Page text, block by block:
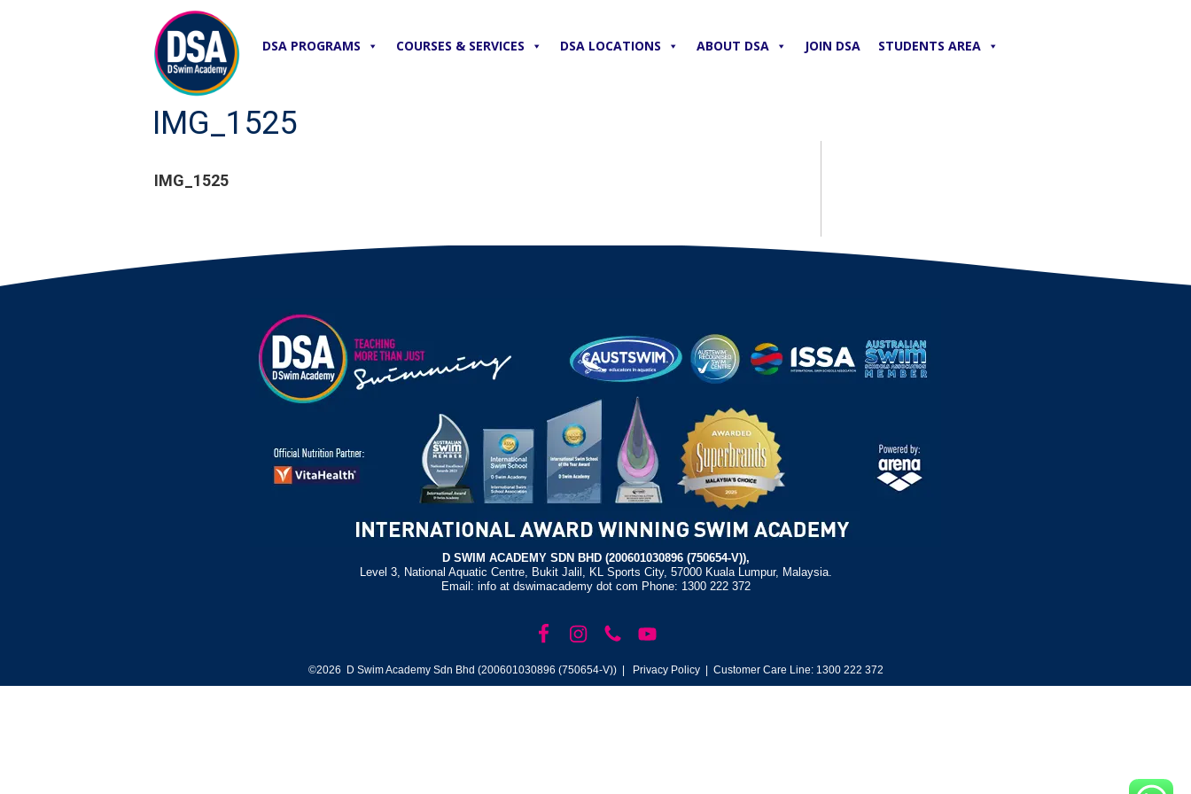
DSA PROGRAMS COURSES & SERVICES DSA LOCATIONS ABOUT DSA JOIN DSA STUDENTS AREA
IMG_1525
IMG_1525
D SWIM ACADEMY SDN BHD (200601030896 (750654-V)),
Level 3, National Aquatic Centre, Bukit Jalil, KL Sports City, 57000 Kuala Lumpur, Malaysia.
Email: info at dswimacademy dot com Phone: 1300 222 372
©2026 D Swim Academy Sdn Bhd (200601030896 (750654-V)) | Privacy Policy| Customer Care Line: 1300 222 372